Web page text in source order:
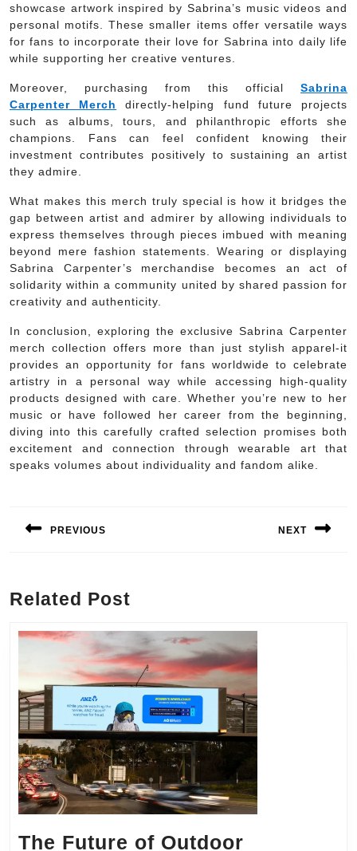
showcase artwork inspired by Sabrina’s music videos and
personal motifs. These smaller items offer versatile ways
for fans to incorporate their love for Sabrina into daily life
while supporting her creative ventures.
Moreover, purchasing from this official Sabrina
Carpenter Merch
directly-helping fund future projects
such as albums, tours, and philanthropic efforts she
champions. Fans can feel confident knowing their
investment contributes positively to sustaining an artist
they admire.
What makes this merch truly special is how it bridges the
gap between artist and admirer by allowing individuals to
express themselves through pieces imbued with meaning
beyond mere fashion statements. Wearing or displaying
Sabrina Carpenter’s merchandise becomes an act of
solidarity within a community united by shared passion for
creativity and authenticity.
In conclusion, exploring the exclusive Sabrina Carpenter
merch collection offers more than just stylish apparel-it
provides an opportunity for fans worldwide to celebrate
artistry in a personal way while accessing high-quality
products designed with care. Whether you’re new to her
music or have followed her career from the beginning,
diving into this carefully crafted selection promises both
excitement and connection through wearable art that
speaks volumes about individuality and fandom alike.
navigation
PREVIOUS NEXT
Related Post
The Future of Outdoor